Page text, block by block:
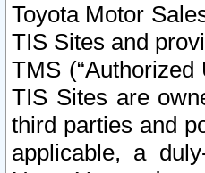
Toyota Motor
TIS Sites and
TMS
TIS Sites are
third parties and
applicable, a